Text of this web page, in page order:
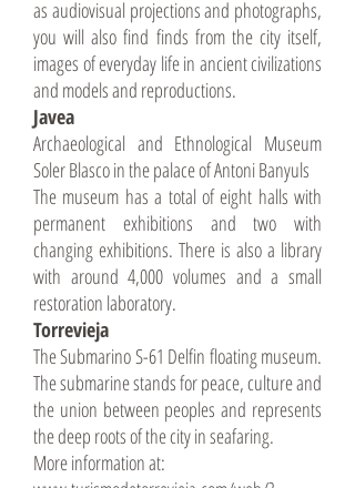
as audiovisual projections and photographs,
you will also find finds from the city itself,
images of everyday life in ancient civilizations
and models and reproductions.
Javea
Archaeological and Ethnological Museum
Soler Blasco in the palace of Antoni Banyuls
The museum has a total of eight halls with
permanent exhibitions and two with
changing exhibitions. There is also a library
with around 4,000 volumes and a small
restoration laboratory.
Torrevieja
The Submarino S-61 Delfin floating museum.
The submarine stands for peace, culture and
the union between peoples and represents
the deep roots of the city in seafaring.
More information at: